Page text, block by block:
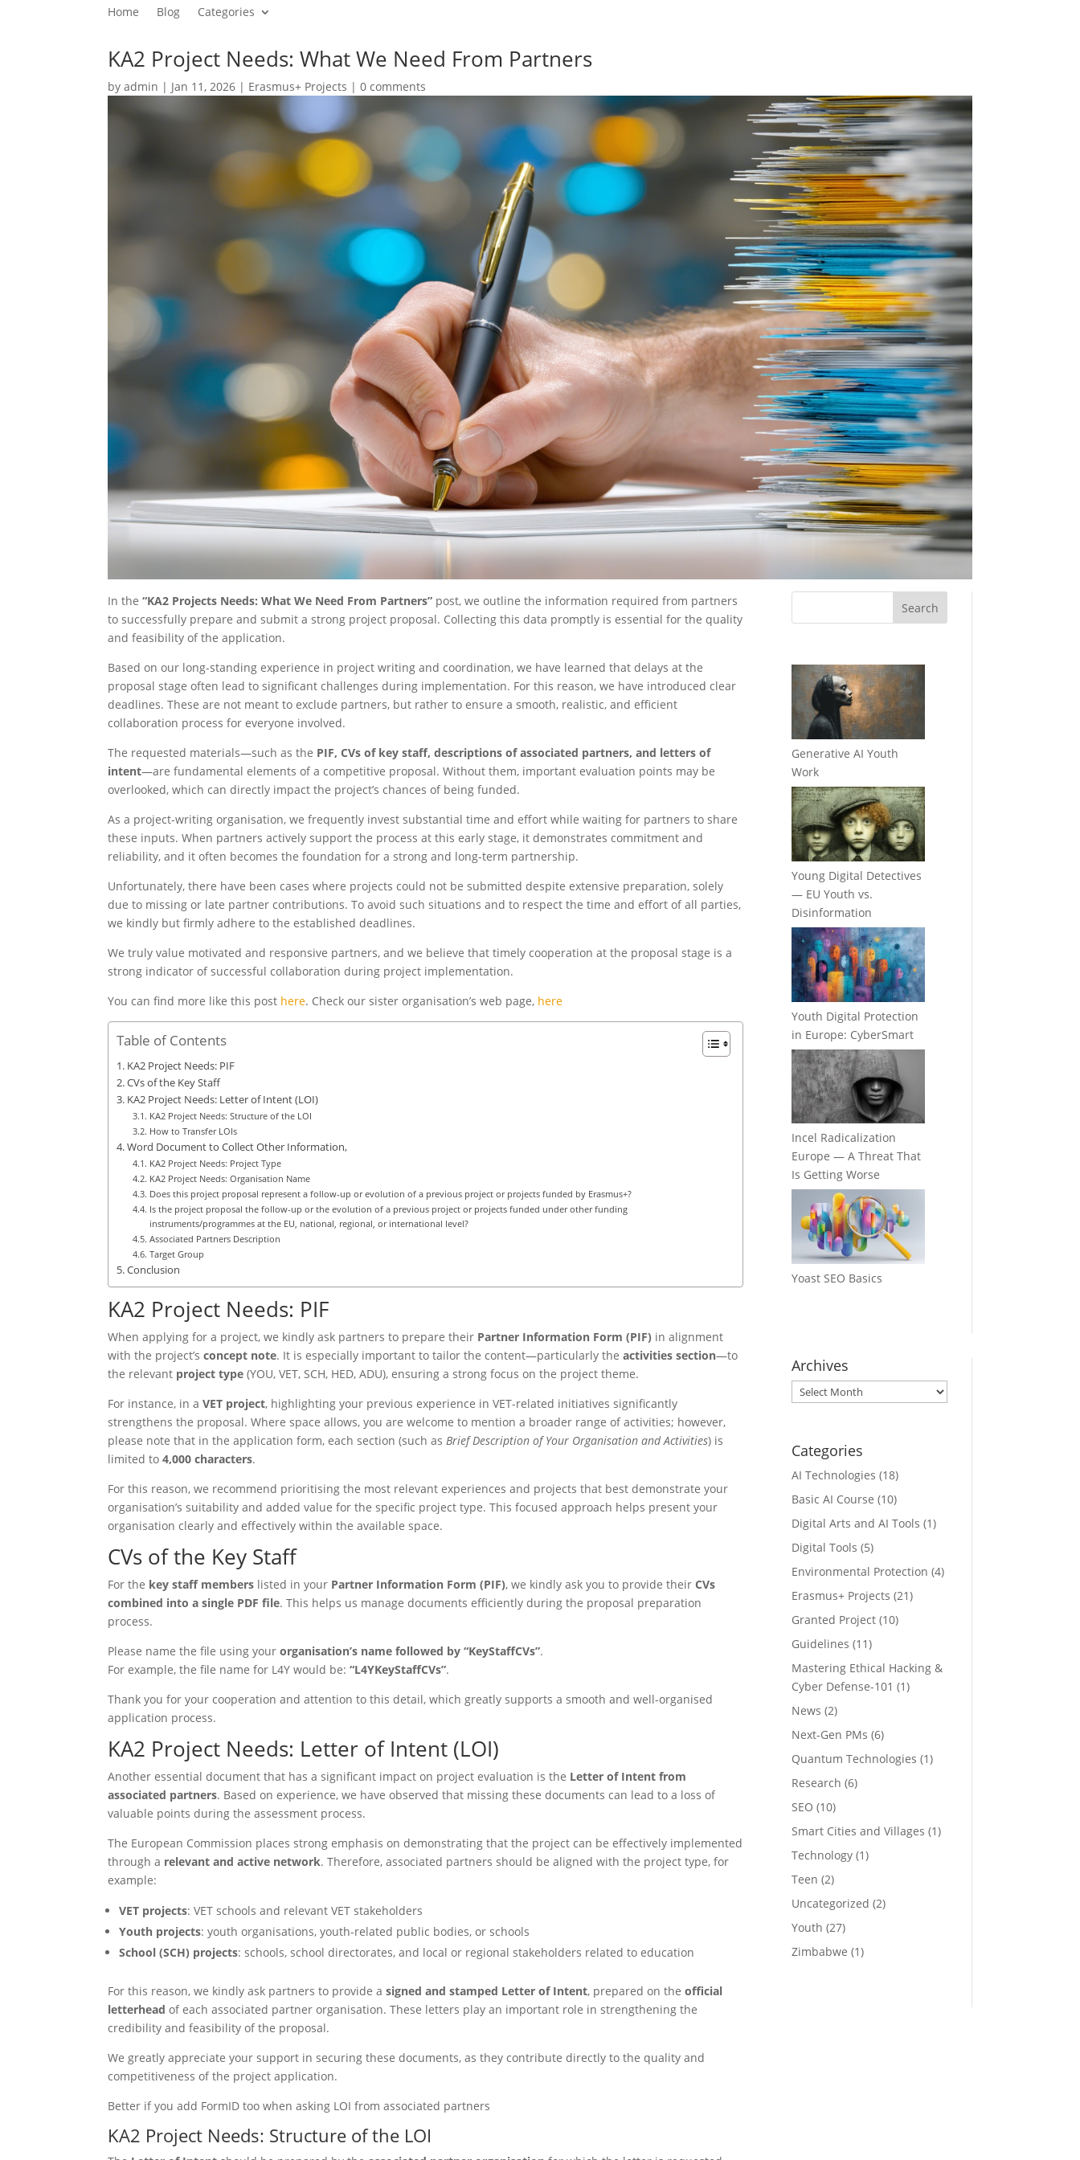
Home Blog Categories
KA2 Project Needs: What We Need From Partners
byadmin | Jan 11, 2026 | Erasmus+ Projects |0 comments
In the“KA2 Projects Needs: What We Need From Partners” post, we outline the information required from partners
to successfully prepare and submit a strong project proposal. Collecting this data promptly is essential for the quality
and feasibility of the application.
Based on our long-standing experience in project writing and coordination, we have learned that delays at the
proposal stage often lead to significant challenges during implementation. For this reason, we have introduced clear
deadlines. These are not meant to exclude partners, but rather to ensure a smooth, realistic, and efficient
collaboration process for everyone involved.
The requested materials—such as the PIF, CVs of key staff, descriptions of associated partners, and letters of
intent—are fundamental elements of a competitive proposal. Without them, important evaluation points may be
overlooked, which can directly impact the project’s chances of being funded.
As a project-writing organisation, we frequently invest substantial time and effort while waiting for partners to share
these inputs. When partners actively support the process at this early stage, it demonstrates commitment and
reliability, and it often becomes the foundation for a strong and long-term partnership.
Unfortunately, there have been cases where projects could not be submitted despite extensive preparation, solely
due to missing or late partner contributions. To avoid such situations and to respect the time and effort of all parties,
we kindly but firmly adhere to the established deadlines.
We truly value motivated and responsive partners, and we believe that timely cooperation at the proposal stage is a
strong indicator of successful collaboration during project implementation.
You can find more like this post here. Check our sister organisation’s web page, here
Table of Contents
KA2 Project Needs: PIF
CVs of the Key Staff
KA2 Project Needs: Letter of Intent (LOI)
KA2 Project Needs: Structure of the LOI
How to Transfer LOIs
Word Document to Collect Other Information,
KA2 Project Needs: Project Type
KA2 Project Needs: Organisation Name
Does this project proposal represent a follow-up or evolution of a previous project or projects funded by Erasmus+?
Is the project proposal the follow-up or the evolution of a previous project or projects funded under other funding
instruments/programmes at the EU, national, regional, or international level?
Associated Partners Description
Target Group
Conclusion
KA2 Project Needs: PIF
When applying for a project, we kindly ask partners to prepare their Partner Information Form (PIF) in alignment
with the project’sconcept note. It is especially important to tailor the content—particularly theactivities section—to
the relevant project type (YOU, VET, SCH, HED, ADU), ensuring a strong focus on the project theme.
For instance, in aVET project, highlighting your previous experience in VET-related initiatives significantly
strengthens the proposal. Where space allows, you are welcome to mention a broader range of activities; however,
please note that in the application form, each section (such asBrief Description of Your Organisation and Activities) is
limited to4,000 characters.
For this reason, we recommend prioritising the most relevant experiences and projects that best demonstrate your
organisation’s suitability and added value for the specific project type. This focused approach helps present your
organisation clearly and effectively within the available space.
CVs of the Key Staff
For the key staff members listed in your Partner Information Form (PIF), we kindly ask you to provide theirCVs
combined into a single PDF file. This helps us manage documents efficiently during the proposal preparation
process.
Please name the file using yourorganisation’s name followed by “KeyStaffCVs”.
For example, the file name for L4Y would be:“L4YKeyStaffCVs”.
Thank you for your cooperation and attention to this detail, which greatly supports a smooth and well-organised
application process.
KA2 Project Needs: Letter of Intent (LOI)
Another essential document that has a significant impact on project evaluation is the Letter of Intent from
associated partners. Based on experience, we have observed that missing these documents can lead to a loss of
valuable points during the assessment process.
The European Commission places strong emphasis on demonstrating that the project can be effectively implemented
through a relevant and active network. Therefore, associated partners should be aligned with the project type, for
example:
VET projects: VET schools and relevant VET stakeholders
Youth projects: youth organisations, youth-related public bodies, or schools
School (SCH) projects: schools, school directorates, and local or regional stakeholders related to education
For this reason, we kindly ask partners to provide asigned and stamped Letter of Intent, prepared on theofficial
letterhead of each associated partner organisation. These letters play an important role in strengthening the
credibility and feasibility of the proposal.
We greatly appreciate your support in securing these documents, as they contribute directly to the quality and
competitiveness of the project application.
Better if you add FormID too when asking LOI from associated partners
KA2 Project Needs: Structure of the LOI
Generative AI Youth
Work
Young Digital Detectives
— EU Youth vs.
Disinformation
Youth Digital Protection
in Europe: CyberSmart
Incel Radicalization
Europe — A Threat That
Is Getting Worse
Yoast SEO Basics
Archives
Archives
Categories
AI Technologies (18)
Basic AI Course (10)
Digital Arts and AI Tools (1)
Digital Tools (5)
Environmental Protection (4)
Erasmus+ Projects (21)
Granted Project (10)
Guidelines (11)
Mastering Ethical Hacking &
Cyber Defense-101 (1)
News (2)
Next-Gen PMs (6)
Quantum Technologies (1)
Research (6)
SEO (10)
Smart Cities and Villages (1)
Technology (1)
Teen (2)
Uncategorized (2)
Youth (27)
Zimbabwe (1)